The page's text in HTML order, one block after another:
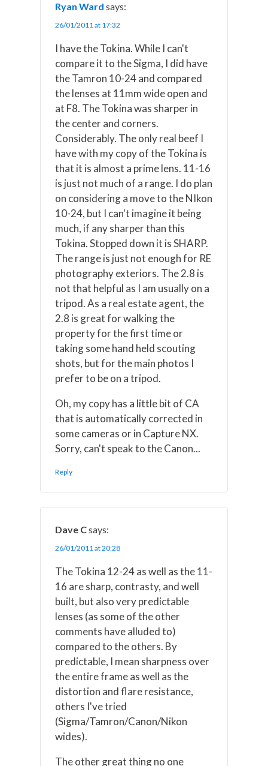
Ryan Ward says:
26/01/2011 at 17:32
I have the Tokina. While I can't
compare it to the Sigma, I did have
the Tamron 10-24 and compared
the lenses at 11mm wide open and
at F8. The Tokina was sharper in
the center and corners.
Considerably. The only real beef I
have with my copy of the Tokina is
that it is almost a prime lens. 11-16
is just not much of a range. I do plan
on considering a move to the NIkon
10-24, but I can't imagine it being
much, if any sharper than this
Tokina. Stopped down it is SHARP.
The range is just not enough for RE
photography exteriors. The 2.8 is
not that helpful as I am usually on a
tripod. As a real estate agent, the
2.8 is great for walking the
property for the first time or
taking some hand held scouting
shots, but for the main photos I
prefer to be on a tripod.
Oh, my copy has a little bit of CA
that is automatically corrected in
some cameras or in Capture NX.
Sorry, can't speak to the Canon...
Reply
Dave Csays:
26/01/2011 at 20:28
The Tokina 12-24 as well as the 11-
16 are sharp, contrasty, and well
built, but also very predictable
lenses (as some of the other
comments have alluded to)
compared to the others. By
predictable, I mean sharpness over
the entire frame as well as the
distortion and flare resistance,
others I've tried
(Sigma/Tamron/Canon/Nikon
wides).
The other great thing no one